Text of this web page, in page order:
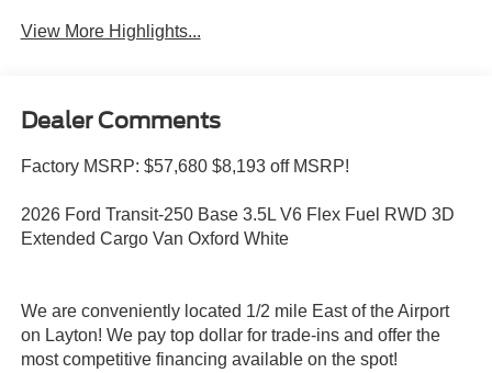
View More Highlights...
Dealer Comments
Factory MSRP: $57,680 $8,193 off MSRP!
2026 Ford Transit-250 Base 3.5L V6 Flex Fuel RWD 3D
Extended Cargo Van Oxford White
We are conveniently located 1/2 mile East of the Airport
on Layton! We pay top dollar for trade-ins and offer the
most competitive financing available on the spot!